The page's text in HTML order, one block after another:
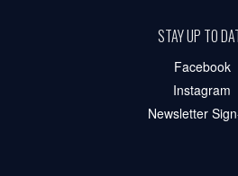
STAY UP TO
Facebook
Instagram
Newsletter